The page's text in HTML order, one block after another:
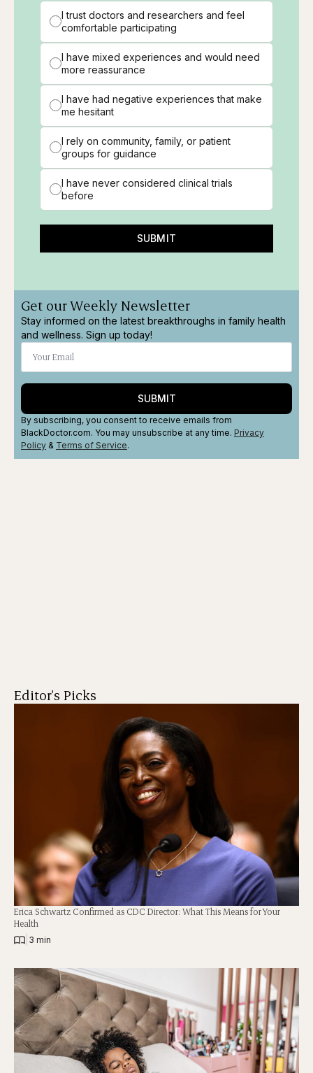
I trust doctors and researchers and feel
comfortable participating
I have mixed experiences and would need
more reassurance
I have had negative experiences that make
me hesitant
I rely on community, family, or patient
groups for guidance
I have never considered clinical trials
before
SUBMIT
Get our Weekly Newsletter
Stay informed on the latest breakthroughs in family health
and wellness. Sign up today!
SUBMIT
By subscribing, you consent to receive emails from
BlackDoctor.com. You may unsubscribe at any time. Privacy
Policy & Terms of Service.
Editor's Picks
Erica Schwartz Confirmed as CDC Director: What This Means for Your
Health
3 min